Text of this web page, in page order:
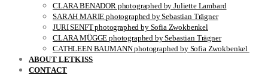
CLARA BENADOR photographed by Juliette Lambard
SARAH MARIE photographed by Sebastian Trägner
JURI SENFT photographed by Sofia Zwokbenkel
CLARA MÜGGE photographed by Sebastian Trägner
CATHLEEN BAUMANN photographed by Sofia Zwokbenkel
ABOUT LETKISS
CONTACT